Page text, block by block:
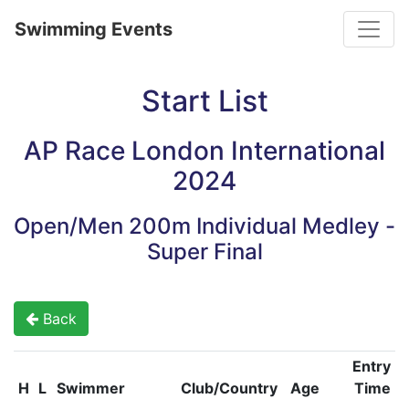
Swimming Events
Start List
AP Race London International
2024
Open/Men 200m Individual Medley -
Super Final
Back
H L Swimmer Club/Country Age
Entry
Time